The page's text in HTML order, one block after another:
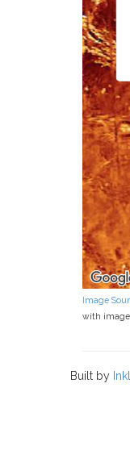
Image
with image
Built by